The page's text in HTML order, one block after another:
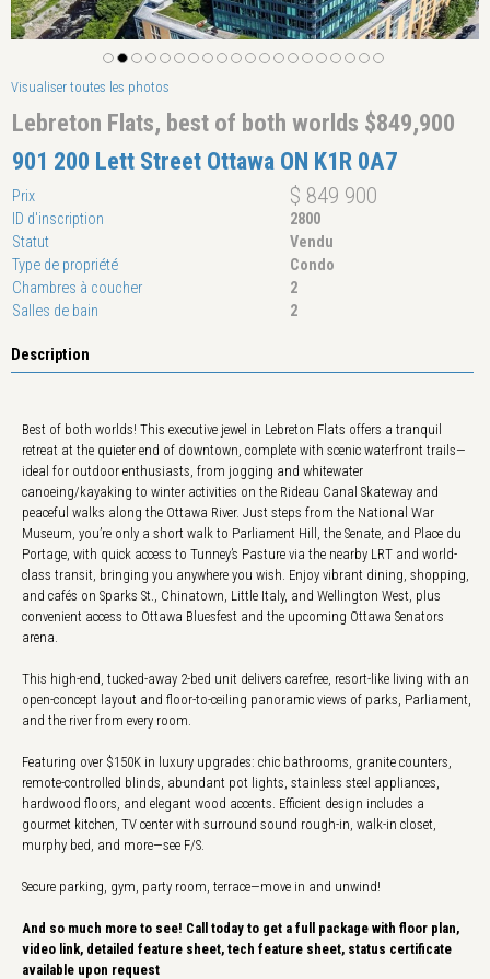
Visualiser toutes les photos
Lebreton Flats, best of both worlds $849,900
901 200 Lett Street Ottawa ON K1R 0A7
Prix $ 849 900
ID d'inscription
2800
Statut
Vendu
Type de propriété
Condo
Chambres à coucher
2
Salles de bain
2
Description
Best of both worlds! This executive jewel in Lebreton Flats offers a tranquil
retreat at the quieter end of downtown, complete with scenic waterfront trails—
ideal for outdoor enthusiasts, from jogging and whitewater
canoeing/kayaking to winter activities on the Rideau Canal Skateway and
peaceful walks along the Ottawa River. Just steps from the National War
Museum, you’re only a short walk to Parliament Hill, the Senate, and Place du
Portage, with quick access to Tunney’s Pasture via the nearby LRT and world-
class transit, bringing you anywhere you wish. Enjoy vibrant dining, shopping,
and cafés on Sparks St., Chinatown, Little Italy, and Wellington West, plus
convenient access to Ottawa Bluesfest and the upcoming Ottawa Senators
arena.
This high-end, tucked-away 2-bed unit delivers carefree, resort-like living with an
open-concept layout and floor-to-ceiling panoramic views of parks, Parliament,
and the river from every room.
Featuring over $150K in luxury upgrades: chic bathrooms, granite counters,
remote-controlled blinds, abundant pot lights, stainless steel appliances,
hardwood floors, and elegant wood accents. Efficient design includes a
gourmet kitchen, TV center with surround sound rough-in, walk-in closet,
murphy bed, and more—see F/S.
Secure parking, gym, party room, terrace—move in and unwind!
And so much more to see! Call today to get a full package with floor plan,
video link, detailed feature sheet, tech feature sheet, status certificate
available upon request